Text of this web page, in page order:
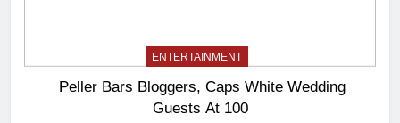
ENTERTAINMENT
Peller Bars Bloggers, Caps White Wedding
Guests At 100